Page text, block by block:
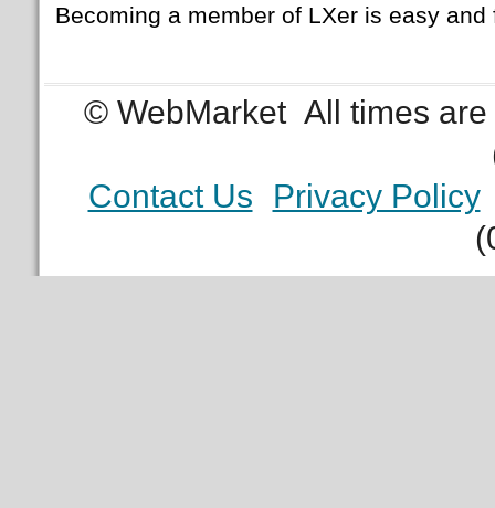
Becoming a member of LXer is easy
© WebMarket All times
Contact Us
Privacy Policy